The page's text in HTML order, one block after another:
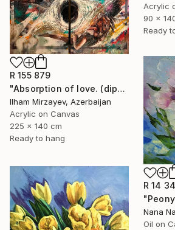
Acrylic
90 x
Ready
R 155 879
"Absorption of love. (diptych). 140x225. mixed technique. 2023" Painting
Ilham Mirzayev, Azerbaijan
Acrylic on Canvas
225 x 140 cm
Ready to hang
R 14
Nana
Oil on